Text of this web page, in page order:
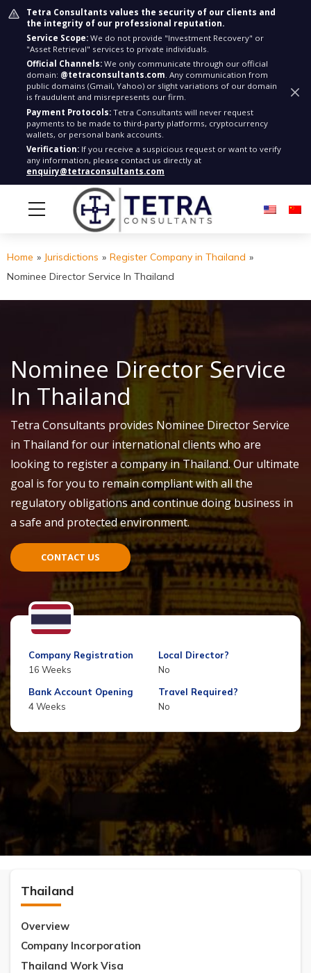
Tetra Consultants values the security of our clients and
the integrity of our professional reputation.
Service Scope: We do not provide "Investment Recovery" or
"Asset Retrieval" services to private individuals.
Official Channels: We only communicate through our official
domain: @tetraconsultants.com. Any communication from
public domains (Gmail, Yahoo) or slight variations of our domain
is fraudulent and misrepresents our firm.
Payment Protocols: Tetra Consultants will never request
payments to be made to third-party platforms, cryptocurrency
wallets, or personal bank accounts.
Verification: If you receive a suspicious request or want to verify
any information, please contact us directly at
enquiry@tetraconsultants.com
Home » Jurisdictions » Register Company in Thailand »
Nominee Director Service In Thailand
Nominee Director Service
In Thailand
Tetra Consultants provides Nominee Director Service
in Thailand for our international clients who are
looking to register a company in Thailand. Our ultimate
goal is for you to remain compliant with all the
regulatory obligations and continue doing business in
a safe and protected environment.
CONTACT US
Company Registration
16 Weeks
Local Director?
No
Bank Account Opening
4 Weeks
Travel Required?
No
Thailand
Overview
Company Incorporation
Thailand Work Visa